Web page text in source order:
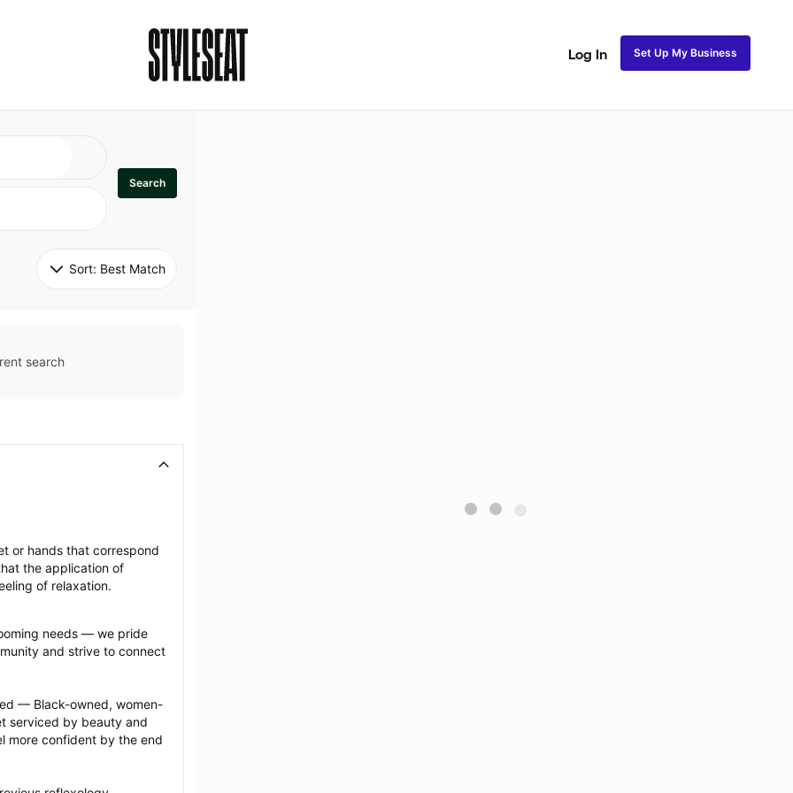
Log In Set Up My Business
Search
Sort: Best Match
search
or hands that correspond
the application of
of relaxation.
needs — we pride
and strive to connect
— Black-owned, women-
serviced by beauty and
more confident by the end